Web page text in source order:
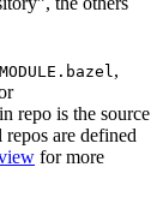
MODULE.bazel ,
repo is the source
are defined
for more